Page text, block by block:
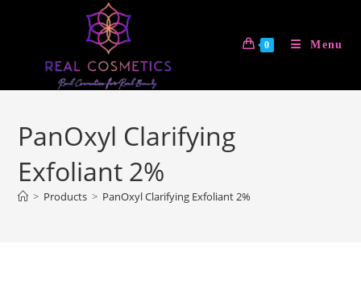
0 Menu
PanOxyl Clarifying
Exfoliant 2%
> Products > PanOxyl Clarifying Exfoliant 2%